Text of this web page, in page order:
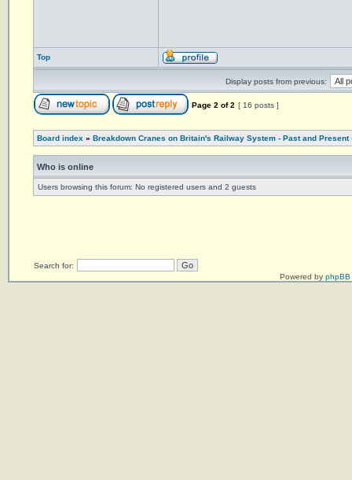
Top
Display posts from previous:
Page 2 of2 [ 16 posts ]
Board index » Breakdown Cranes on Britain's Railway System - Past and Present
Who is online
Users browsing this forum: No registered users and 2 guests
Search for:
Powered by phpBB